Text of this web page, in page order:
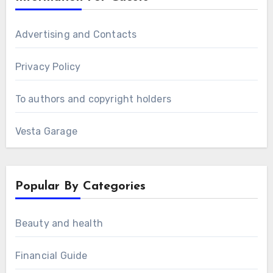
Advertising and Contacts
Privacy Policy
To authors and copyright holders
Vesta Garage
Popular By Categories
Beauty and health
Financial Guide